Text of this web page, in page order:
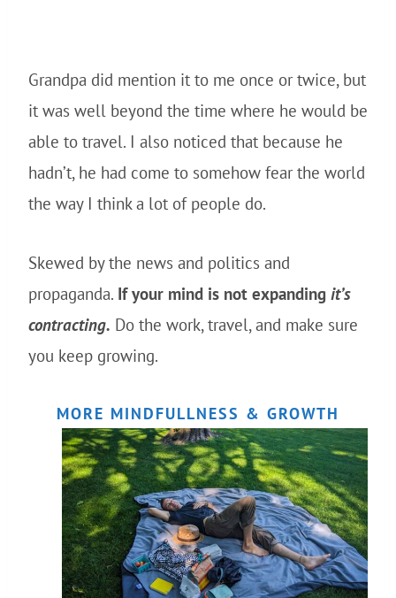
Grandpa did mention it to me once or twice, but
it was well beyond the time where he would be
able to travel. I also noticed that because he
hadn’t, he had come to somehow fear the world
the way I think a lot of people do.
Skewed by the news and politics and
propaganda. If your mind is not expanding it’s
contracting. Do the work, travel, and make sure
you keep growing.
MORE MINDFULLNESS & GROWTH